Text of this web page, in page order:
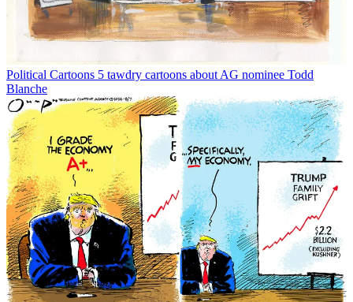
Political Cartoons 5 tawdry cartoons about AG nominee Todd
Blanche